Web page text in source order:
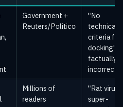
Government +
Reuters/Politico
"No
technical
criteria for
docking" —
factually
incorrect
Millions of
readers
"Rat virus
super-